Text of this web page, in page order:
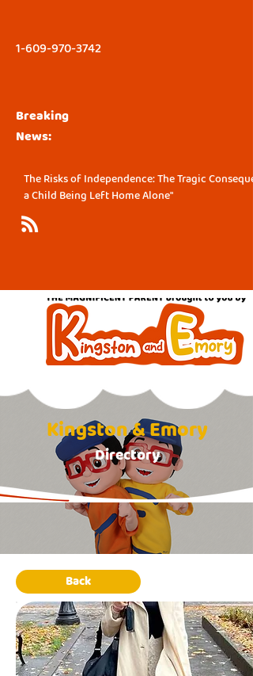
1-609-970-3742
Breaking
News:
The Risks of Independence: The Tragic
a Child Being Left Home Alone"
Kingston & Emory
Directory
Back